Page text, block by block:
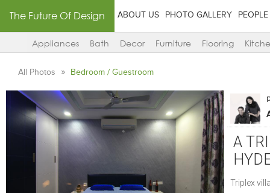
The Future Of Design ABOUT US PHOTO GALLERY PEOPLE
Appliances Bath Decor Furniture Flooring
All Photos Bedroom / Guestroom
A
Triplex